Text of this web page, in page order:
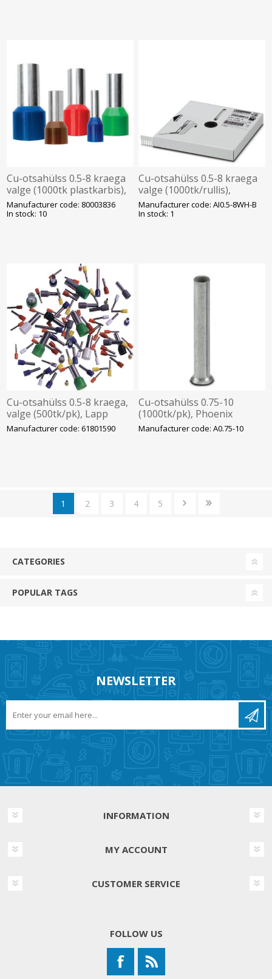
Cu-otsahülss 0.5-8 kraega
valge (1000tk plastkarbis),
Onka
Manufacturer code: 80003836
In stock: 10
Cu-otsahülss 0.5-8 kraega
valge (1000tk/rullis),
Phoenix
Manufacturer code: AI0.5-8WH-B
In stock: 1
Cu-otsahülss 0.5-8 kraega,
valge (500tk/pk), Lapp
Manufacturer code: 61801590
Cu-otsahülss 0.75-10
(1000tk/pk), Phoenix
Manufacturer code: A0.75-10
1 2 3 4 5
CATEGORIES
POPULAR TAGS
NEWSLETTER
INFORMATION
MY ACCOUNT
CUSTOMER SERVICE
FOLLOW US